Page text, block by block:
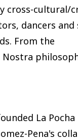
cross-cultural/
dancers and
From the
Nostra
La
Pena's